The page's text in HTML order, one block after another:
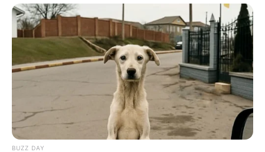
BUZZ DAY